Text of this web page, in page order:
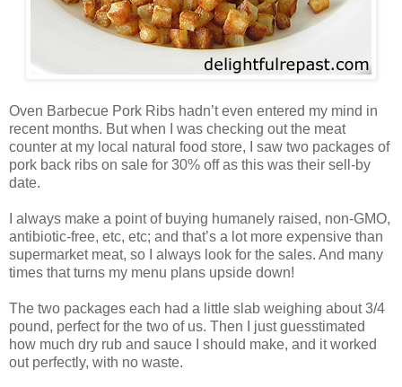
Oven Barbecue Pork Ribs hadn’t even entered my mind in
recent months. But when I was checking out the meat
counter at my local natural food store, I saw two packages of
pork back ribs on sale for 30% off as this was their sell-by
date.
I always make a point of buying humanely raised, non-GMO,
antibiotic-free, etc, etc; and that’s a lot more expensive than
supermarket meat, so I always look for the sales. And many
times that turns my menu plans upside down!
The two packages each had a little slab weighing about 3/4
pound, perfect for the two of us. Then I just guesstimated
how much dry rub and sauce I should make, and it worked
out perfectly, with no waste.